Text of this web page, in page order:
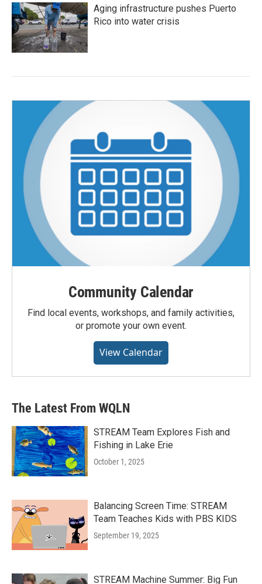
Aging infrastructure pushes Puerto
Rico into water crisis
Community Calendar
Find local events, workshops, and family activities,
or promote your own event.
View Calendar
The Latest From WQLN
STREAM Team Explores Fish and
Fishing in Lake Erie
October 1, 2025
Balancing Screen Time: STREAM
Team Teaches Kids with PBS KIDS
September 19, 2025
STREAM Machine Summer: Big Fun